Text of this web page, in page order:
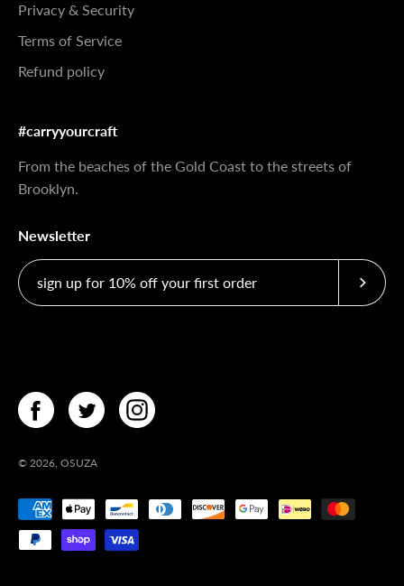
Privacy & Security
Terms of Service
Refund policy
#carryyourcraft
From the beaches of the Gold Coast to the streets of
Brooklyn.
Newsletter
© 2026, OSUZA